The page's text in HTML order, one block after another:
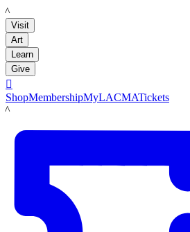
LACMA
Visit
Art
Learn
Give

ShopMembershipMyLACMATickets
LACMA